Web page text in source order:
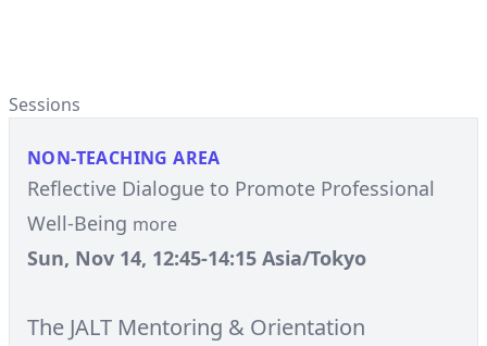
Sessions
NON-TEACHING AREA
Reflective Dialogue to Promote Professional
Well-Being more
Sun, Nov 14, 12:45-14:15 Asia/Tokyo
The JALT Mentoring & Orientation